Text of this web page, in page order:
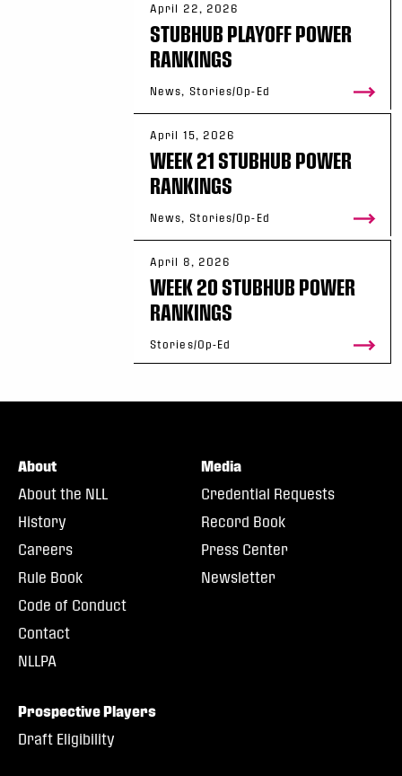
April 22, 2026
STUBHUB PLAYOFF POWER
RANKINGS
News, Stories/Op-Ed
April 15, 2026
WEEK 21 STUBHUB POWER
RANKINGS
News, Stories/Op-Ed
April 8, 2026
WEEK 20 STUBHUB POWER
RANKINGS
Stories/Op-Ed
About
About the NLL
History
Careers
Rule Book
Code of Conduct
Contact
NLLPA
Media
Credential Requests
Record Book
Press Center
Newsletter
Prospective Players
Draft Eligibility